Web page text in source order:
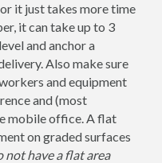
it just takes more time
it can take up to 3
and anchor a
Also make sure
and equipment
and (most
mobile office. A flat
on graded surfaces
not have a flat area